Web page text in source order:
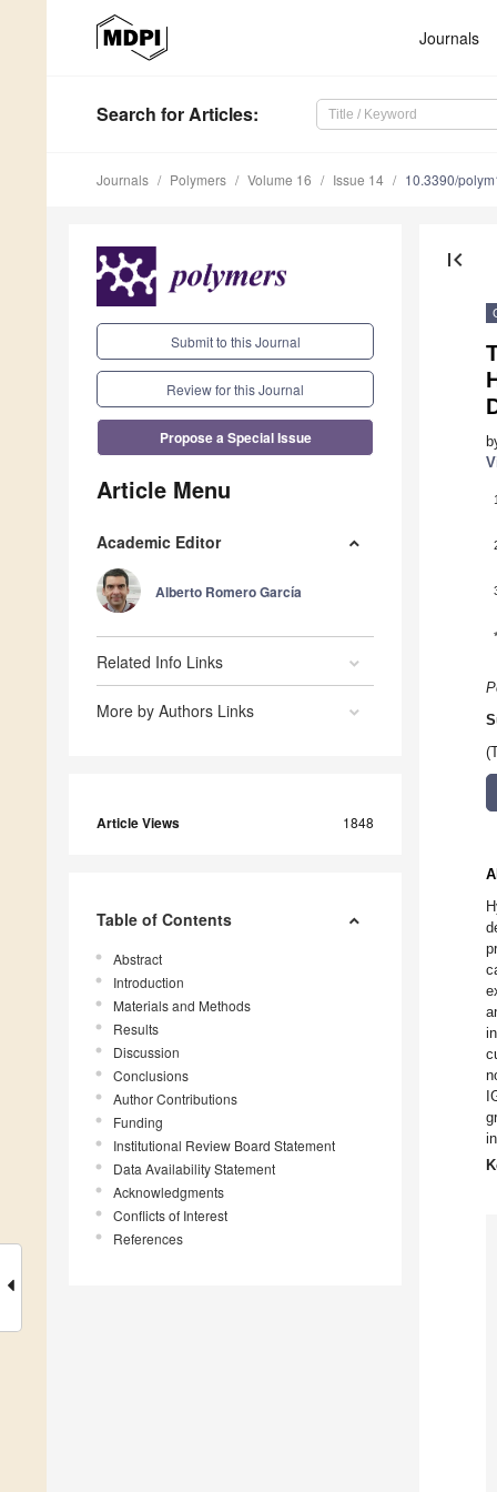
Journals
Search for Articles:
Journals Polymers Volume 16 Issue 14 10.3390/
Submit to this Journal
Review for this Journal
Propose a Special Issue
Article Menu
Academic Editor
Alberto Romero García
Related Info Links
More by Authors Links
Article Views 1848
Table of Contents
Abstract
Introduction
Materials and Methods
Results
Discussion
Conclusions
Author Contributions
Funding
Institutional Review Board Statement
Data Availability Statement
Acknowledgments
Conflicts of Interest
References
first_page
1
*